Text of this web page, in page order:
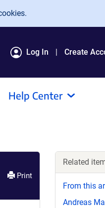
Log In Create
Help Center
Print
Related
From this
Andreas